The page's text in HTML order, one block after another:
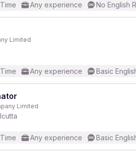
Any experience No English
Limited
Any experience Basic
Limited
Any experience Basic